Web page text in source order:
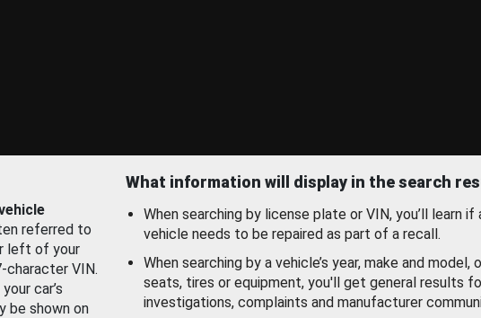
referred to
left of your
character VIN.
car’s
be shown on
What information will display in the search
When searching by license plate or VIN, you’ll learn if
vehicle needs to be repaired as part of a recall.
When searching by a vehicle’s year, make and model,
seats, tires or equipment, you'll get general results
investigations, complaints and manufacturer